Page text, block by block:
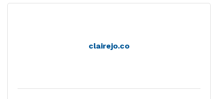
clairejo.co